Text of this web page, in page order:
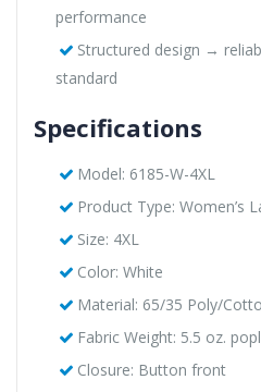
performance
Structured design →
standard
Specifications
Model: 6185-W-4XL
Product Type: Women’s
Size: 4XL
Color: White
Material: 65/35 Poly/
Fabric Weight: 5.5 oz.
Closure: Button front